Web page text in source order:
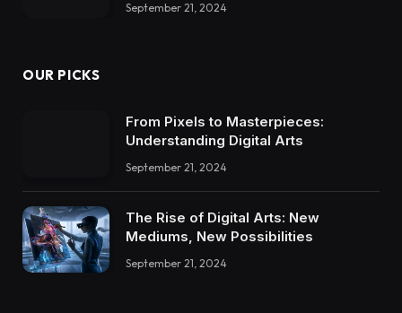
September 21, 2024
OUR PICKS
From Pixels to Masterpieces:
Understanding Digital Arts
September 21, 2024
The Rise of Digital Arts: New
Mediums, New Possibilities
September 21, 2024